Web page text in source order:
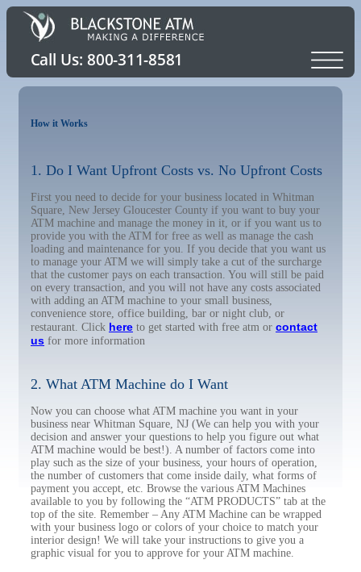
How it Works
1. Do I Want Upfront Costs vs. No Upfront Costs
First you need to decide for your business located in Whitman
Square, New Jersey Gloucester County if you want to buy your
ATM machine and manage the money in it, or if you want us to
provide you with the ATM for free as well as manage the cash
loading and maintenance for you. If you decide that you want us
to manage your ATM we will simply take a cut of the surcharge
that the customer pays on each transaction. You will still be paid
on every transaction, and you will not have any costs associated
with adding an ATM machine to your small business,
convenience store, office building, bar or night club, or
restaurant. Click here to get started with free atm or contact
us for more information
2. What ATM Machine do I Want
Now you can choose what ATM machine you want in your
business near Whitman Square, NJ (We can help you with your
decision and answer your questions to help you figure out what
ATM machine would be best!). A number of factors come into
play such as the size of your business, your hours of operation,
the number of customers that come inside daily, what forms of
payment you accept, etc. Browse the various ATM Machines
available to you by following the “ATM PRODUCTS” tab at the
top of the site. Remember – Any ATM Machine can be wrapped
with your business logo or colors of your choice to match your
interior design! We will take your instructions to give you a
graphic visual for you to approve for your ATM machine.